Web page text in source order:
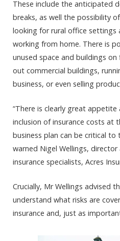
These include the anticipated
breaks, as well the possibility
looking for rural office
working from home. There is
unused space and buildings
out commercial buildings,
business, or even selling
“There is clearly great
inclusion of insurance costs at
business plan can be critical to
warned Nigel Wellings,
insurance specialists, Acres
Crucially, Mr Wellings advised
understand what risks are
insurance and, just as